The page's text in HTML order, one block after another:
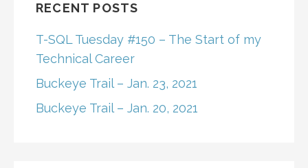
RECENT POSTS
T-SQL Tuesday #150 – The Start of my
Technical Career
Buckeye Trail – Jan. 23, 2021
Buckeye Trail – Jan. 20, 2021